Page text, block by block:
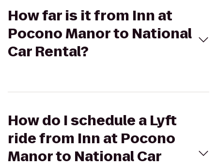
How far is it from Inn at
Pocono Manor to National
Car Rental?
How do I schedule a Lyft
ride from Inn at Pocono
Manor to National Car